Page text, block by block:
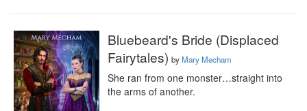
Bluebeard's Bride (Displaced
Fairytales) byMary Mecham
She ran from one monster…straight into
the arms of another.